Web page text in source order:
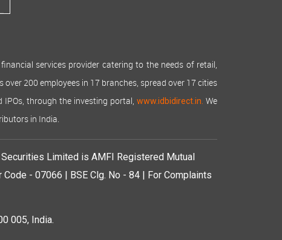
services provider catering to the needs of retail,
200 employees in 17 branches, spread over 17 cities
IPOs, through the investing portal,www.idbidirect.in. We
in India.
Securities Limited is AMFI Registered Mutual
- 07066 | BSE Clg. No - 84 | For Complaints
005, India.